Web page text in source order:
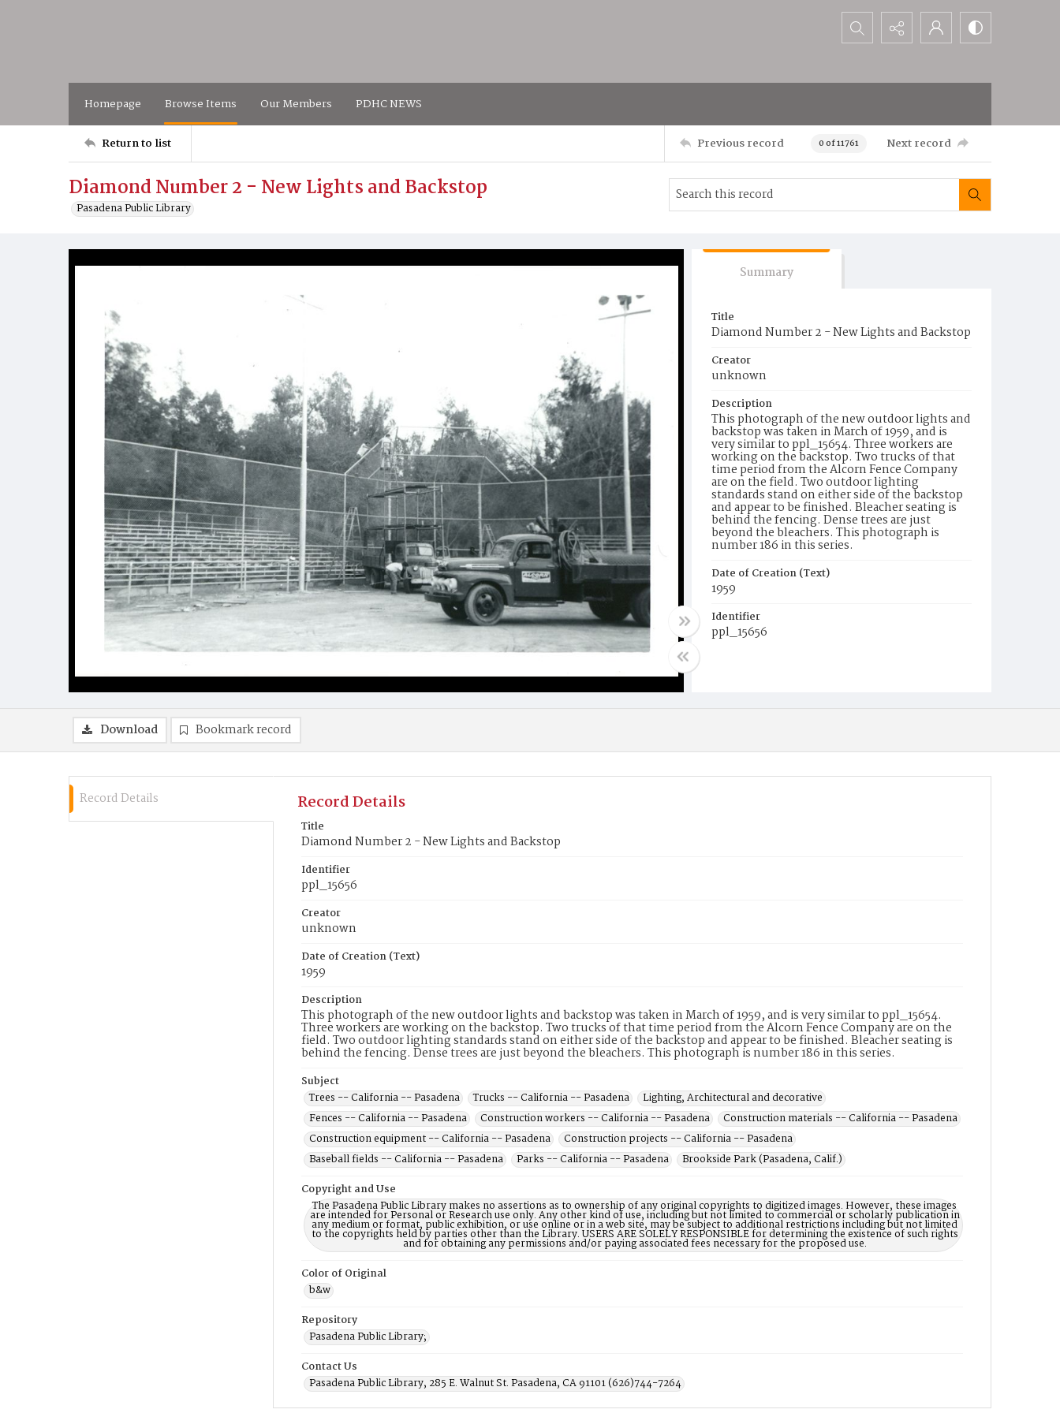
Search...
Homepage Browse Items Our Members PDHC NEWS
Return to list Previous record 0 of 11761 Next record
Diamond Number 2 - New Lights and Backstop
Pasadena Public Library
Summary
Title
Diamond Number 2 - New Lights and Backstop
Creator
unknown
Description
This photograph of the new outdoor lights and
backstop was taken in March of 1959, and is
very similar to ppl_15654. Three workers are
working on the backstop. Two trucks of that
time period from the Alcorn Fence Company
are on the field. Two outdoor lighting
standards stand on either side of the backstop
and appear to be finished. Bleacher seating is
behind the fencing. Dense trees are just
beyond the bleachers. This photograph is
number 186 in this series.
Date of Creation (Text)
1959
Identifier
ppl_15656
Download Bookmark record
Record Details Record Details
Title
Diamond Number 2 - New Lights and Backstop
Identifier
ppl_15656
Creator
unknown
Date of Creation (Text)
1959
Description
This photograph of the new outdoor lights and backstop was taken in March of 1959, and is very similar to ppl_15654.
Three workers are working on the backstop. Two trucks of that time period from the Alcorn Fence Company are on the
field. Two outdoor lighting standards stand on either side of the backstop and appear to be finished. Bleacher seating is
behind the fencing. Dense trees are just beyond the bleachers. This photograph is number 186 in this series.
Subject
Trees -- California -- Pasadena
Trucks -- California -- Pasadena
Lighting, Architectural and decorative
Fences -- California -- Pasadena
Construction workers -- California -- Pasadena
Construction materials -- California -- Pasadena
Construction equipment -- California -- Pasadena
Construction projects -- California -- Pasadena
Baseball fields -- California -- Pasadena
Parks -- California -- Pasadena
Brookside Park (Pasadena, Calif.)
Copyright and Use
The Pasadena Public Library makes no assertions as to ownership of any original copyrights to digitized images. However, these images
are intended for Personal or Research use only. Any other kind of use, including but not limited to commercial or scholarly publication in
any medium or format, public exhibition, or use online or in a web site, may be subject to additional restrictions including but not limited
to the copyrights held by parties other than the Library. USERS ARE SOLELY RESPONSIBLE for determining the existence of such rights
and for obtaining any permissions and/or paying associated fees necessary for the proposed use.
Color of Original
b&w
Repository
Pasadena Public Library;
Contact Us
Pasadena Public Library, 285 E. Walnut St. Pasadena, CA 91101 (626)744-7264